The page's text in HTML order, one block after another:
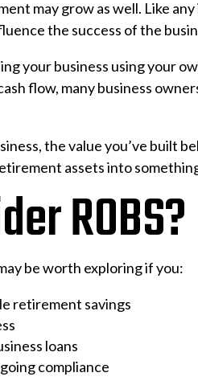
may grow as well. Like
the success of the
your business using your
flow, many business
the value you’ve built
assets into
ROBS?
be worth exploring if you:
retirement savings
loans
compliance